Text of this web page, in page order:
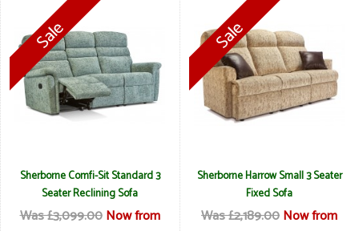
Sherborne Comfi-Sit Standard 3
Seater Reclining Sofa
Was £3,099.00 Now from
Sherborne Harrow Small 3 Seater
Fixed Sofa
Was £2,189.00Now from